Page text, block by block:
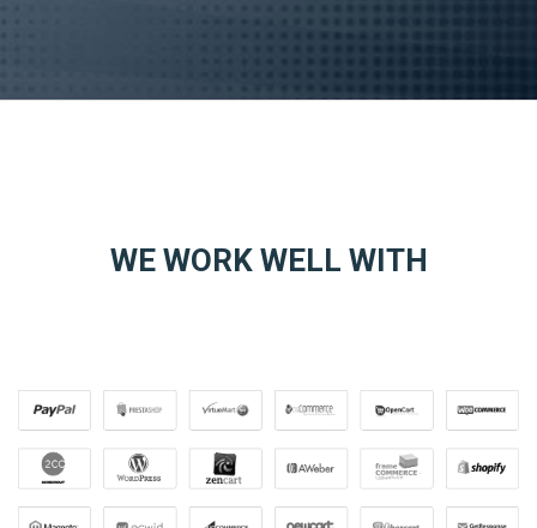
WE WORK WELL WITH